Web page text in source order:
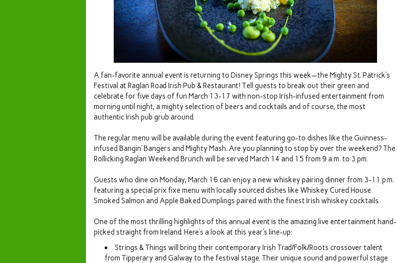
A fan-favorite annual event is returning to Disney Springs this week—the Mighty St. Patrick’s
Festival at Raglan Road Irish Pub & Restaurant! Tell guests to break out their green and
celebrate for five days of fun March 13-17 with non-stop Irish-infused entertainment from
morning until night, a mighty selection of beers and cocktails and of course, the most
authentic Irish pub grub around.
The regular menu will be available during the event featuring go-to dishes like the Guinness-
infused Bangin’ Bangers and Mighty Mash. Are you planning to stop by over the weekend? The
Rollicking Raglan Weekend Brunch will be served March 14 and 15 from 9 a.m. to 3 pm.
Guests who dine on Monday, March 16 can enjoy a new whiskey pairing dinner from 3-11 p.m.
featuring a special prix fixe menu with locally sourced dishes like Whiskey Cured House
Smoked Salmon and Apple Baked Dumplings paired with the finest Irish whiskey cocktails.
One of the most thrilling highlights of this annual event is the amazing live entertainment hand-
picked straight from Ireland. Here’s a look at this year’s line-up:
Strings & Things will bring their contemporary Irish Trad/Folk/Roots crossover talent
from Tipperary and Galway to the festival stage. Their unique sound and powerful stage